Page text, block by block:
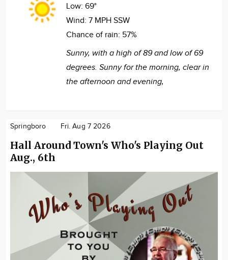
Low: 69°
Wind: 7 MPH SSW
Chance of rain: 57%
Sunny, with a high of 89 and low of 69
degrees. Sunny for the morning, clear in
the afternoon and evening,
Springboro Fri. Aug 7 2026
Hall Around Town's Who's Playing Out
Aug., 6th